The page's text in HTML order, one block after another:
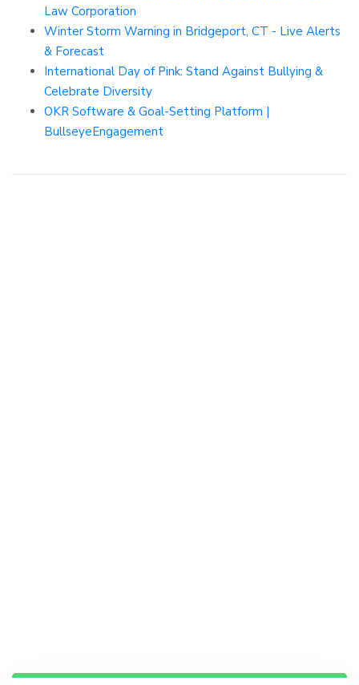
Law Corporation
Winter Storm Warning in Bridgeport, CT - Live Alerts
& Forecast
International Day of Pink: Stand Against Bullying &
Celebrate Diversity
OKR Software & Goal-Setting Platform |
BullseyeEngagement